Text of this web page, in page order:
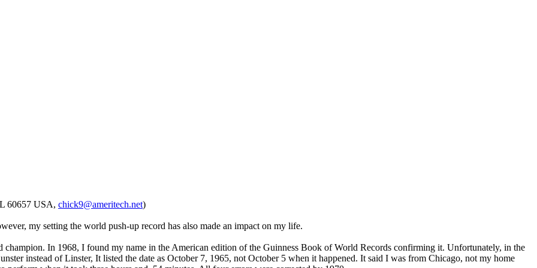
60657 USA, chick9@ameritech.net)
my setting the world push-up record has also made an impact on my life.
champion. In 1968, I found my name in the American edition of the Guinness Book of World Records confirming it. Unfortunately, in the
instead of Linster, It listed the date as October 7, 1965, not October 5 when it happened. It said I was from Chicago, not my home